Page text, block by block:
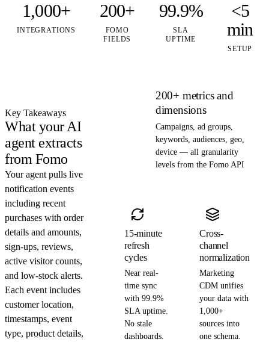
1,000+
INTEGRATIONS
200+
FOMO
FIELDS
99.9%
SLA
UPTIME
<5
min
SETUP
Key Takeaways
What your AI
agent extracts
from Fomo
Your agent pulls live
notification events
including recent
purchases with order
details and amounts,
sign-ups, reviews,
active visitor counts,
and low-stock alerts.
Each event includes
customer location,
timestamps, event
type, product details,
200+ metrics and
dimensions
Campaigns, ad groups,
keywords, audiences, geo,
device — all granularity
levels from the Fomo API
15-minute
refresh
cycles
Near real-
time sync
with 99.9%
SLA uptime.
No stale
dashboards.
Cross-
channel
normalization
Marketing
CDM unifies
your data with
1,000+
sources into
one schema.